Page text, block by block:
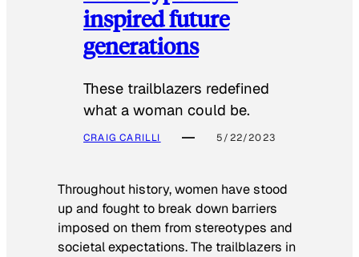
inspired future
generations
These trailblazers redefined
what a woman could be.
CRAIG CARILLI 5/22/2023
Throughout history, women have stood
up and fought to break down barriers
imposed on them from stereotypes and
societal expectations. The trailblazers in